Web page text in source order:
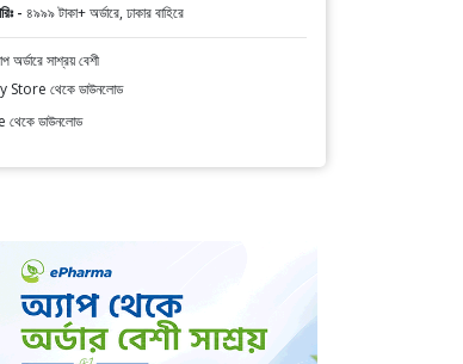
- ৪৯৯৯ টাকা+ অর্ডারে, ঢাকার বাহিরে
সাশ্রয় বেশী
থেকে ডাউনলোড
ডাউনলোড